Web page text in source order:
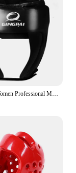
luxurious
one or
and
to be
Adult Men Women Professional MMA Head Gear Kick Boxing Protective Guards Head Protectors Headgear Sparring Wrestling Helmet